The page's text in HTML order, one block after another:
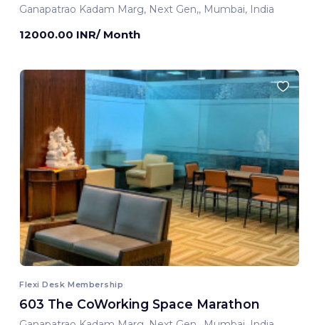
Ganapatrao Kadam Marg, Next Gen,, Mumbai, India
12000.00 INR/ Month
Flexi Desk Membership
603 The CoWorking Space Marathon